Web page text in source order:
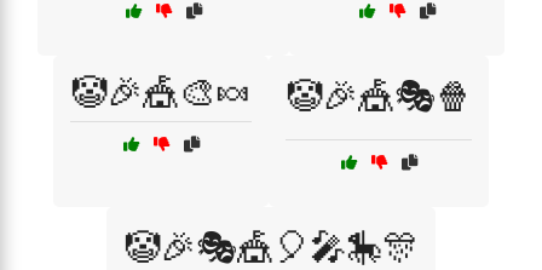
🤡🎉🎪🎨🍬 🤡🎉🎪🎭🍿
🤡🎉🎭🎪🎈🎤🎠🎊